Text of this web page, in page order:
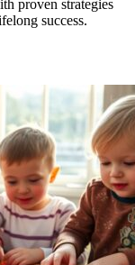
proven strategies
success.